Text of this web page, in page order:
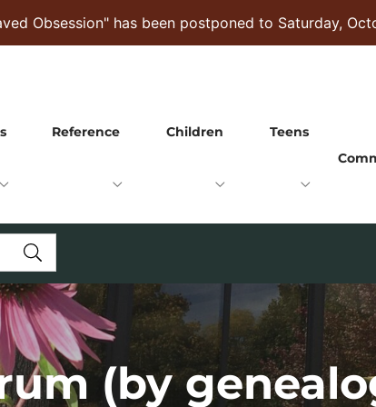
Obsession" has been postponed to Saturday,
Reference Children
Teens
(by